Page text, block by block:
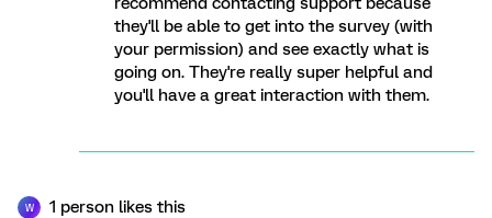
they'll be able to get into the survey (with
your permission) and see exactly what is
going on. They're really super helpful and
you'll have a great interaction with them.
W 1 person likes this